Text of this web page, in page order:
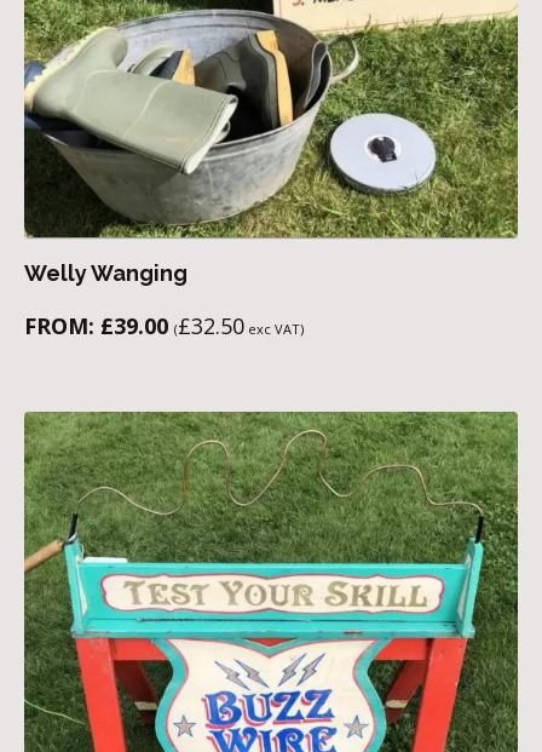
Welly Wanging
FROM: £39.00 (£32.50exc VAT)